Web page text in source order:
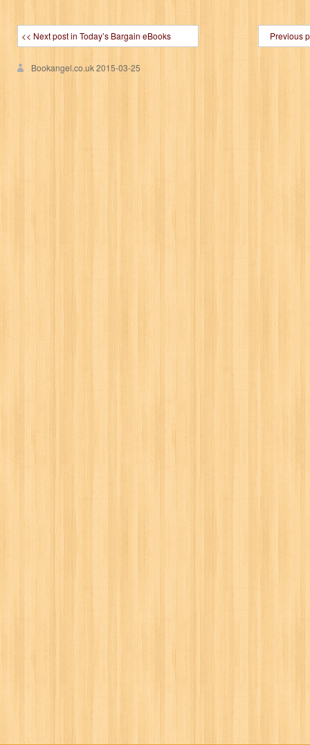
<< Next post in Today’s Bargain eBooks Previous
Bookangel.co.uk2015-03-25